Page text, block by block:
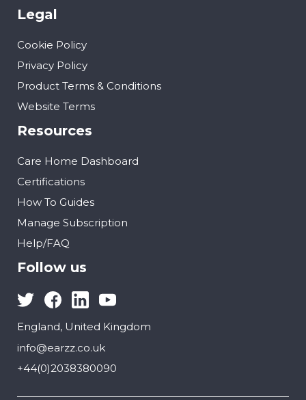
Legal
Cookie Policy
Privacy Policy
Product Terms & Conditions
Website Terms
Resources
Care Home Dashboard
Certifications
How To Guides
Manage Subscription
Help/FAQ
Follow us
England, United Kingdom
info@earzz.co.uk
+44(0)2038380090